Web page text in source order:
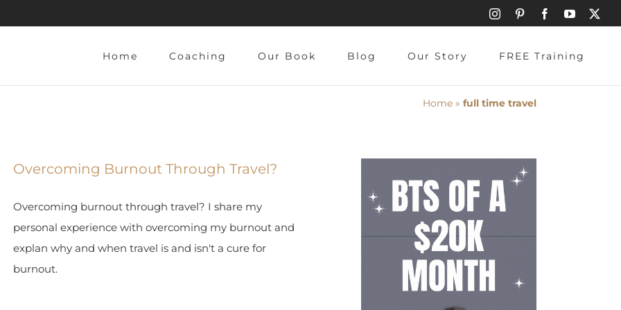
InstagramPinterestFacebookYouTube
Home Coaching Our Book Blog Our Story FREE Training
Home » full time travel
Overcoming Burnout Through Travel?
Overcoming burnout through travel? I share my
personal experience with overcoming my burnout and
explan why and when travel is and isn't a cure for
burnout.